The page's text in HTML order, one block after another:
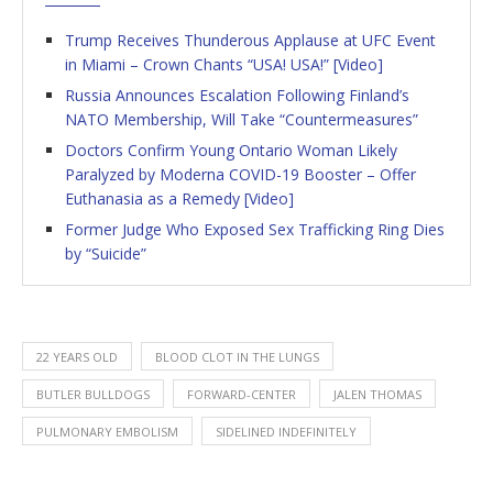
Trump Receives Thunderous Applause at UFC Event
in Miami – Crown Chants “USA! USA!” [Video]
Russia Announces Escalation Following Finland’s
NATO Membership, Will Take “Countermeasures”
Doctors Confirm Young Ontario Woman Likely
Paralyzed by Moderna COVID-19 Booster – Offer
Euthanasia as a Remedy [Video]
Former Judge Who Exposed Sex Trafficking Ring Dies
by “Suicide”
22 YEARS OLD BLOOD CLOT IN THE LUNGS
BUTLER BULLDOGS FORWARD-CENTER JALEN THOMAS
PULMONARY EMBOLISM SIDELINED INDEFINITELY